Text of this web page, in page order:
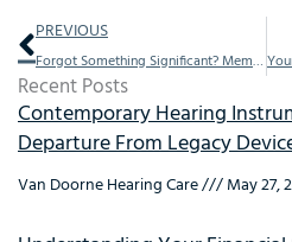
Prev
PREVIOUS
Forgot Something Significant? Memory Loss is Linked to This
Recent Posts
Contemporary Hearing
Departure From Legacy
Van Doorne Hearing Care May 27,